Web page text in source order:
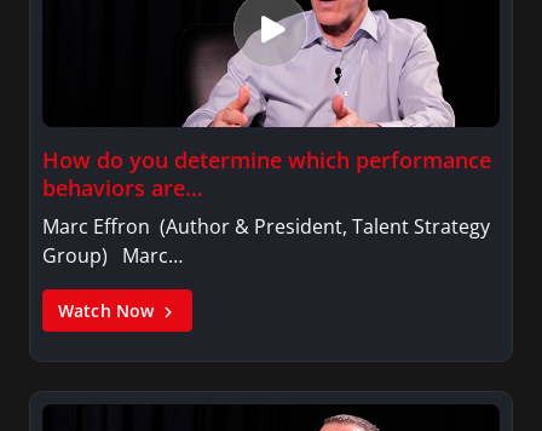
How do you determine which performance
behaviors are…
Marc Effron (Author & President, Talent Strategy
Group) Marc…
Watch Now